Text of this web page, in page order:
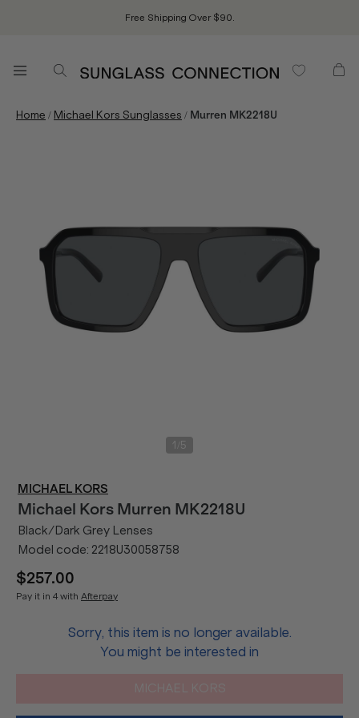
Free Shipping Over $90.
Home / Michael Kors Sunglasses / Murren MK2218U
1 5
MICHAEL KORS
Michael Kors Murren MK2218U
Black/Dark Grey Lenses
Model code: 2218U30058758
$257.00
Pay it in 4 with Afterpay
Sorry, this item is no longer available.
You might be interested in